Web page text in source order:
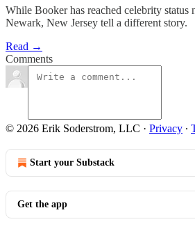
While Booker has reached celebrity status
Newark, New Jersey tell a different story.
Read →
Comments
© 2026 Erik Soderstrom, LLC · Privacy ∙
Start your Substack
Get the app